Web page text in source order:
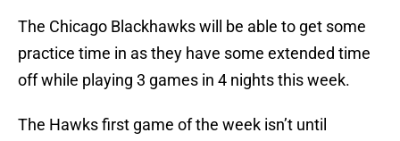
The Chicago Blackhawks will be able to get some
practice time in as they have some extended time
off while playing 3 games in 4 nights this week.
The Hawks first game of the week isn’t until